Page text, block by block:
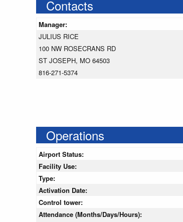
Contacts
Manager:
JULIUS RICE
100 NW ROSECRANS RD
ST JOSEPH, MO 64503
816-271-5374
Operations
Airport Status:
Facility Use:
Type:
Activation Date:
Control tower:
Attendance (Months/Days/Hours):